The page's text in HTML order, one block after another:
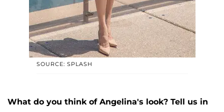
SOURCE: SPLASH
What do you think of Angelina's look? Tell us in